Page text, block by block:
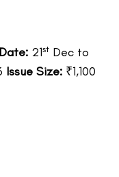
Date: 21st Dec to
Issue Size: ₹1,100